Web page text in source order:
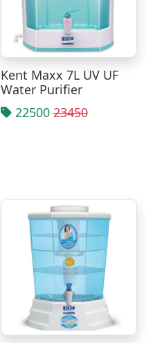
Kent Maxx 7L UV UF
Water Purifier
2250023450